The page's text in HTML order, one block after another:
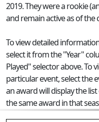
2019.They were a rookie
and remain active as of the
To view detailed
select it from the "Year"
Played" selector above. To
particular event, select the
an award will display the
the same award in that